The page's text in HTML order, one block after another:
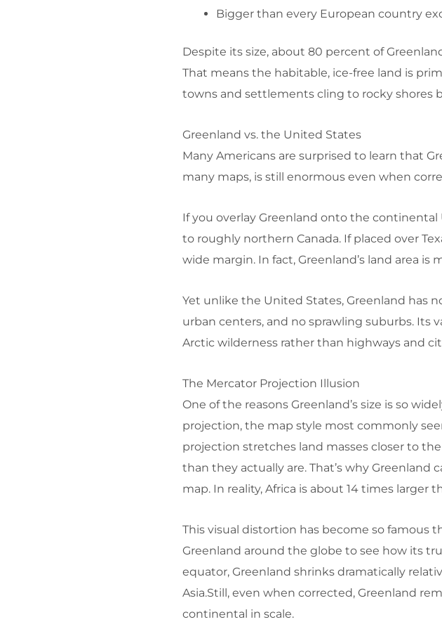
Bigger than every European country
Despite its size, about 80 percent of
That means the habitable, ice-free land is
towns and settlements cling to rocky shores
Greenland vs. the United States
Many Americans are surprised to learn that
many maps, is still enormous even when
If you overlay Greenland onto the
to roughly northern Canada. If placed over
wide margin. In fact, Greenland’s land area is
Yet unlike the United States, Greenland has
urban centers, and no sprawling suburbs. Its
Arctic wilderness rather than highways and
The Mercator Projection Illusion
One of the reasons Greenland’s size is so
projection, the map style most commonly
projection stretches land masses closer to
than they actually are. That’s why Greenland
map. In reality, Africa is about 14 times larger
This visual distortion has become so famous
Greenland around the globe to see how its
equator, Greenland shrinks dramatically
Asia.Still, even when corrected, Greenland
continental in scale.